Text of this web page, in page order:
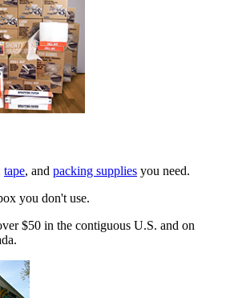
tape, and packing supplies you need.
you don't use.
$50 in the contiguous U.S. and on